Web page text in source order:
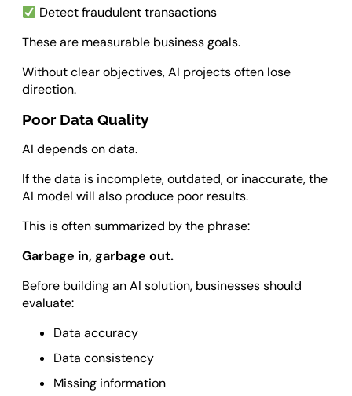
Detect fraudulent transactions
These are measurable business goals.
Without clear objectives, AI projects often lose
direction.
Poor Data Quality
AI depends on data.
If the data is incomplete, outdated, or inaccurate, the
AI model will also produce poor results.
This is often summarized by the phrase:
Garbage in, garbage out.
Before building an AI solution, businesses should
evaluate:
Data accuracy
Data consistency
Missing information